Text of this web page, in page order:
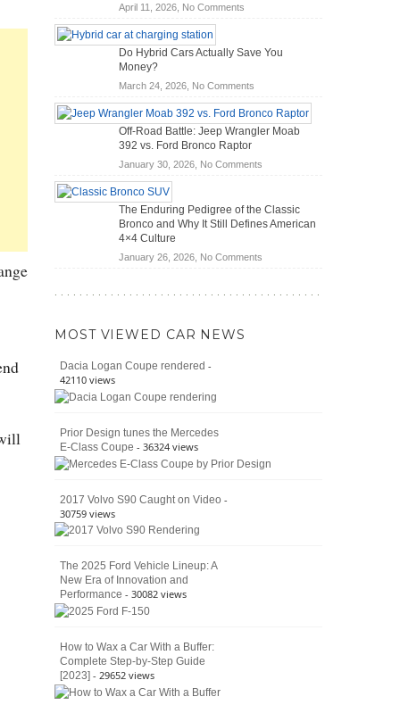
of
Travel
April 11, 2026, No Commentson
Scanners
DIY
Home
Mechanics
(2026)
Do Hybrid Cars Actually Save You
Money?
March 24, 2026, No Commentson
Do
Hybrid
Cars
Save
Off-Road Battle: Jeep Wrangler Moab
392 vs. Ford Bronco Raptor
January 30, 2026, No Commentson
Battle:
Jeep
Moab
The Enduring Pedigree of the Classic
Bronco and Why It Still Defines American
4×4 Culture
January 26, 2026, No Commentson
American
MOST VIEWED CAR NEWS
Dacia Logan Coupe rendered -
42110 views
Prior Design tunes the Mercedes
E-Class Coupe - 36324 views
2017 Volvo S90 Caught on Video -
30759 views
The 2025 Ford Vehicle Lineup: A
New Era of Innovation and
Performance - 30082 views
How to Wax a Car With a Buffer:
Complete Step-by-Step Guide
[2023] - 29652 views